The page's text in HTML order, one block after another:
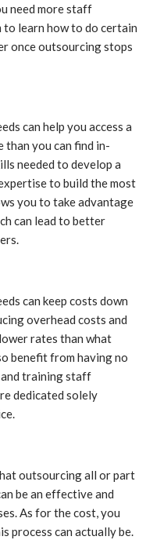
need more staff
to learn how to do certain
once outsourcing stops
can help you access a
you can find in-
needed to develop a
to build the most
you to take advantage
can lead to better
can keep costs down
overhead costs and
rates than what
benefit from having no
training staff
dedicated solely
outsourcing all or part
be an effective and
As for the cost, you
process can actually be.